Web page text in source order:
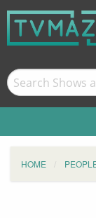
HOME